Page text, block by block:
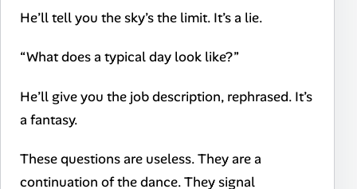
He’ll tell you the sky’s the limit. It’s a lie.
“What does a typical day look like?”
He’ll give you the job description, rephrased. It’s
a fantasy.
These questions are useless. They are a
continuation of the dance. They signal